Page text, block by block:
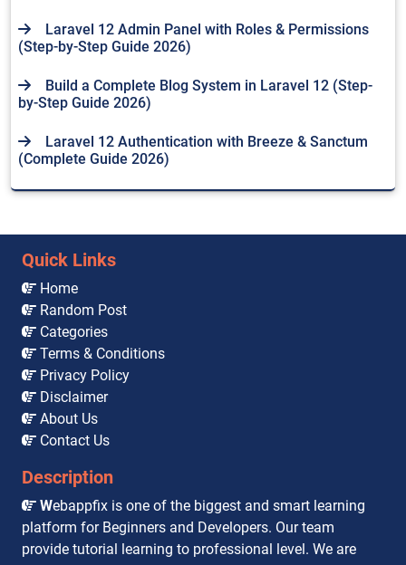
Laravel 12 Admin Panel with Roles & Permissions
(Step-by-Step Guide 2026)
Build a Complete Blog System in Laravel 12 (Step-
by-Step Guide 2026)
Laravel 12 Authentication with Breeze & Sanctum
(Complete Guide 2026)
Quick Links
Home
Random Post
Categories
Terms & Conditions
Privacy Policy
Disclaimer
About Us
Contact Us
Description
Webappfix is one of the biggest and smart learning
platform for Beginners and Developers. Our team
provide tutorial learning to professional level. We are